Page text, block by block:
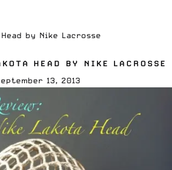
by Nike Lacrosse
HEAD BY NIKE LACROSSE
13, 2013